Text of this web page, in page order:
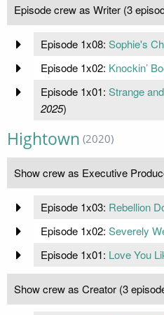
Episode crew as Writer (3
Episode 1x08: Sophie's
Episode 1x02: Knockin’
Episode 1x01: Strange
2025)
Hightown (2020)
Show crew as Executive
Episode 1x03: Rebellion
Episode 1x02: Severely
Episode 1x01: Love You
Show crew as Creator (3